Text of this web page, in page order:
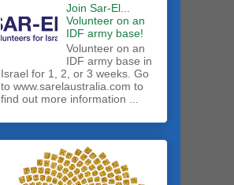
Join Sar-El...
Volunteer on an
IDF army base!
​Volunteer on an
IDF army base in
Israel for 1, 2, or 3 weeks. Go
to www.sarelaustralia.com to
find out more information ...